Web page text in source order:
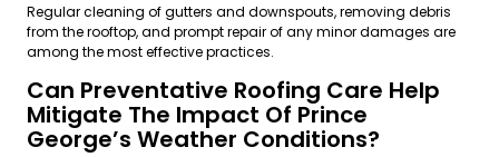
Regular cleaning of gutters and downspouts, removing debris
from the rooftop, and prompt repair of any minor damages are
among the most effective practices.
Can Preventative Roofing Care Help
Mitigate The Impact Of Prince
George’s Weather Conditions?